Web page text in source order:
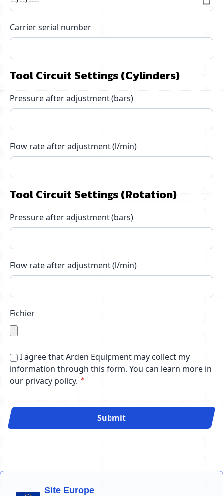
Carrier serial number
Tool Circuit Settings (Cylinders)
Pressure after adjustment (bars)
Flow rate after adjustment (l/min)
Tool Circuit Settings (Rotation)
Pressure after adjustment (bars)
Flow rate after adjustment (l/min)
Fichier
I agree that Arden Equipment may collect my
information through this form. You can learn more in
our privacy policy.
Submit
Site Europe